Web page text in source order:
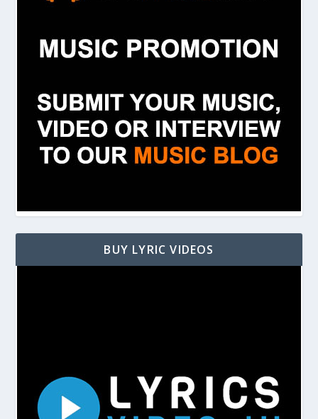
BUY LYRIC VIDEOS